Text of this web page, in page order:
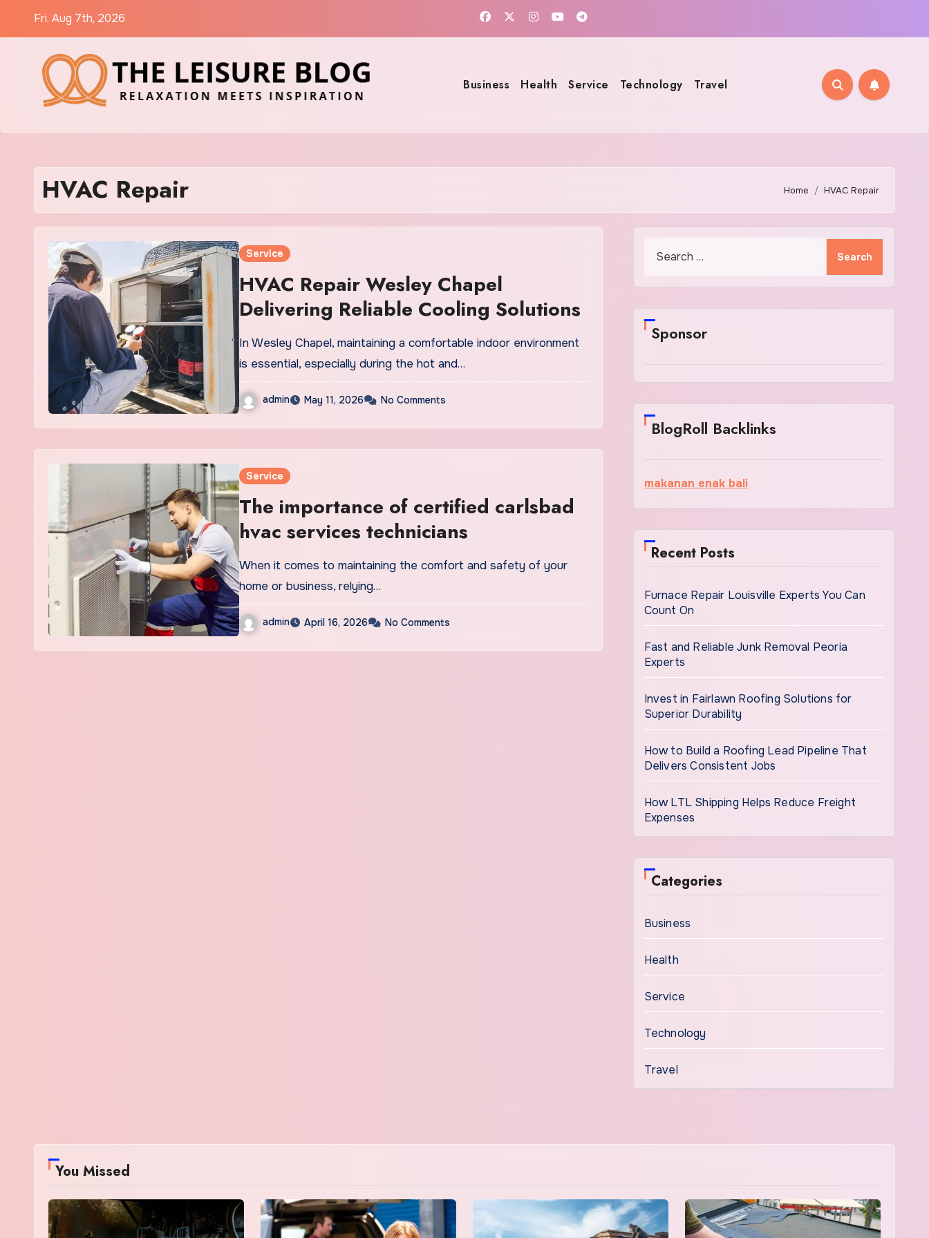
Fri. Aug 7th, 2026
Business Health Service Technology Travel
HVAC Repair Home HVAC Repair
Service
HVAC Repair Wesley Chapel
Delivering Reliable Cooling Solutions
In Wesley Chapel, maintaining a comfortable indoor environment
is essential, especially during the hot and…
admin May 11, 2026 No Comments
Service
The importance of certified carlsbad
hvac services technicians
When it comes to maintaining the comfort and safety of your
home or business, relying…
admin April 16, 2026 No Comments
Sponsor
BlogRoll Backlinks
makanan enak bali
Recent Posts
Furnace Repair Louisville Experts You Can
Count On
Fast and Reliable Junk Removal Peoria
Experts
Invest in Fairlawn Roofing Solutions for
Superior Durability
How to Build a Roofing Lead Pipeline That
Delivers Consistent Jobs
How LTL Shipping Helps Reduce Freight
Expenses
Categories
Business
Health
Service
Technology
Travel
You Missed